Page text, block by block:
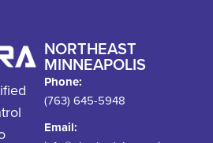
NORTHEAST
MINNEAPOLIS
Phone:
(763) 645-5948
Email: